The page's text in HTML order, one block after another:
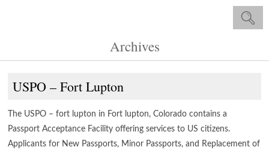
Archives
USPO – Fort Lupton
The USPO – fort lupton in Fort lupton, Colorado contains a
Passport Acceptance Facility offering services to US citizens.
Applicants for New Passports, Minor Passports, and Replacement of